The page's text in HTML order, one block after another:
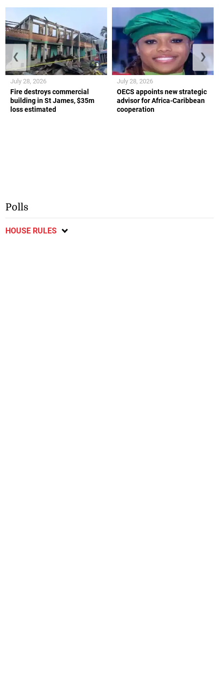
Fire destroys commercial
building in St James, $35m
loss estimated
July 28, 2026
OECS appoints new strategic
advisor for Africa-Caribbean
cooperation
July 28, 2026
❮ ❯
Polls
HOUSE RULES